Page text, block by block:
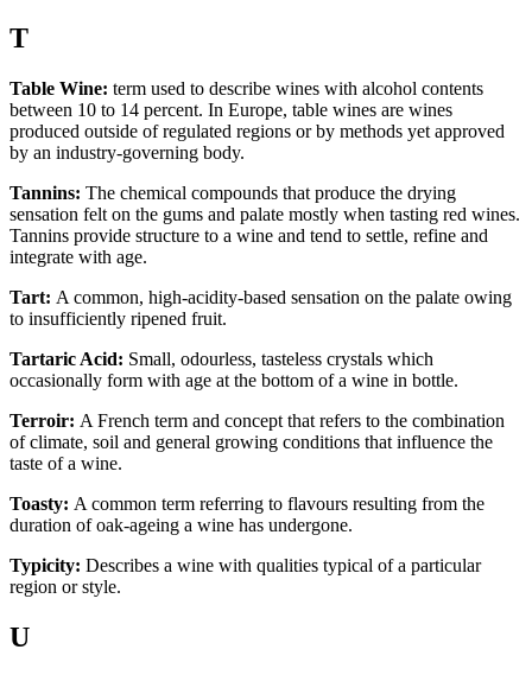
T
Table Wine: term used to describe wines with alcohol contents
between 10 to 14 percent. In Europe, table wines are wines
produced outside of regulated regions or by methods yet approved
by an industry-governing body.
Tannins: The chemical compounds that produce the drying
sensation felt on the gums and palate mostly when tasting red wines.
Tannins provide structure to a wine and tend to settle, refine and
integrate with age.
Tart: A common, high-acidity-based sensation on the palate owing
to insufficiently ripened fruit.
Tartaric Acid: Small, odourless, tasteless crystals which
occasionally form with age at the bottom of a wine in bottle.
Terroir: A French term and concept that refers to the combination
of climate, soil and general growing conditions that influence the
taste of a wine.
Toasty: A common term referring to flavours resulting from the
duration of oak-ageing a wine has undergone.
Typicity: Describes a wine with qualities typical of a particular
region or style.
U